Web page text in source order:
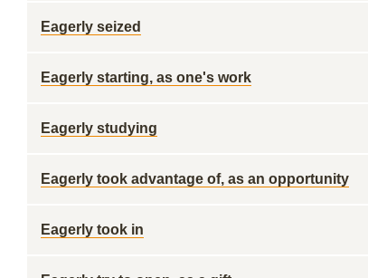
Eagerly seized
Eagerly starting, as one's work
Eagerly studying
Eagerly took advantage of, as an opportunity
Eagerly took in